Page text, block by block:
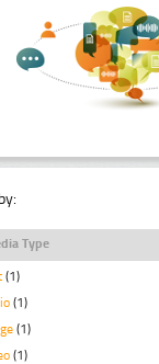
Type
(1)
(1)
(1)
(1)